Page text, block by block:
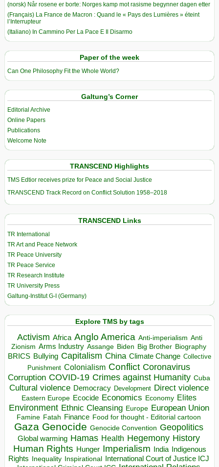
(norsk) Når rosene er borte: Norges kamp mot rasisme begynner dagen etter
(Français) La France de Macron : Quand le « Pays des Lumières » éteint
l’Interrupteur
(Italiano) In Cammino Per La Pace E Il Disarmo
Paper of the week
Can One Philosophy Fit the Whole World?
Galtung’s Corner
Editorial Archive
Online Papers
Publications
Welcome Note
TRANSCEND Highlights
TMS Edtior receives prize for Peace and Social Justice
TRANSCEND Track Record on Conflict Solution 1958–2018
TRANSCEND Links
TR International
TR Art and Peace Network
TR Peace University
TR Peace Service
TR Research Institute
TR University Press
Galtung-Institut G-I (Germany)
Explore TMS by tags
Activism Africa Anglo America Anti-imperialism Anti
Zionism Arms Industry Assange Biden Big Brother Biography
BRICS Bullying Capitalism China Climate Change Collective
Punishment Colonialism Conflict Coronavirus
Corruption COVID-19 Crimes against Humanity Cuba
Cultural violence Democracy Development Direct violence
Eastern Europe Ecocide Economics Economy Elites
Environment Ethnic Cleansing Europe European Union
Famine Fatah Finance Food for thought - Editorial cartoon
Gaza Genocide Genocide Convention Geopolitics
Global warming Hamas Health Hegemony History
Human Rights Hunger Imperialism India Indigenous
Rights Inequality Inspirational
International Court of Justice ICJ